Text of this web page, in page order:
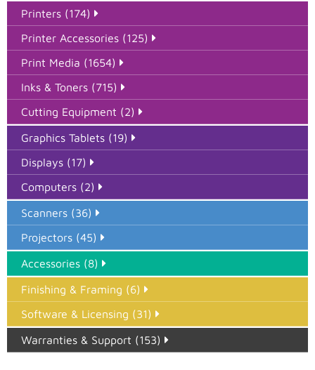
Printers (174)
Printer Accessories (125)
Print Media (1654)
Inks & Toners (715)
Cutting Equipment (2)
Graphics Tablets (19)
Displays (17)
Computers (2)
Scanners (36)
Projectors (45)
Accessories (8)
Finishing & Framing (6)
Software & Licensing (31)
Warranties & Support (153)